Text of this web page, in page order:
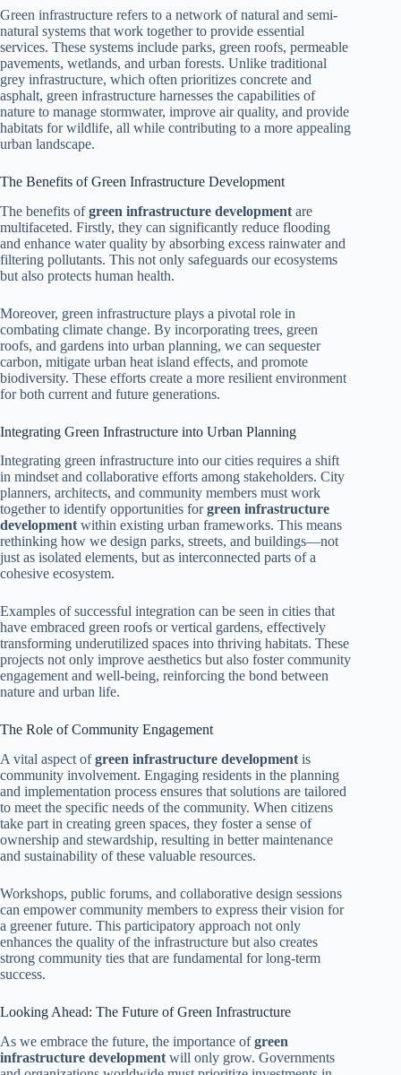
Green infrastructure refers to a network of natural and semi-
natural systems that work together to provide essential
services. These systems include parks, green roofs, permeable
pavements, wetlands, and urban forests. Unlike traditional
grey infrastructure, which often prioritizes concrete and
asphalt, green infrastructure harnesses the capabilities of
nature to manage stormwater, improve air quality, and provide
habitats for wildlife, all while contributing to a more appealing
urban landscape.
The Benefits of Green Infrastructure Development
The benefits ofgreen infrastructure development are
multifaceted. Firstly, they can significantly reduce flooding
and enhance water quality by absorbing excess rainwater and
filtering pollutants. This not only safeguards our ecosystems
but also protects human health.
Moreover, green infrastructure plays a pivotal role in
combating climate change. By incorporating trees, green
roofs, and gardens into urban planning, we can sequester
carbon, mitigate urban heat island effects, and promote
biodiversity. These efforts create a more resilient environment
for both current and future generations.
Integrating Green Infrastructure into Urban Planning
Integrating green infrastructure into our cities requires a shift
in mindset and collaborative efforts among stakeholders. City
planners, architects, and community members must work
together to identify opportunities forgreen infrastructure
developmentwithin existing urban frameworks. This means
rethinking how we design parks, streets, and buildings—not
just as isolated elements, but as interconnected parts of a
cohesive ecosystem.
Examples of successful integration can be seen in cities that
have embraced green roofs or vertical gardens, effectively
transforming underutilized spaces into thriving habitats. These
projects not only improve aesthetics but also foster community
engagement and well-being, reinforcing the bond between
nature and urban life.
The Role of Community Engagement
A vital aspect ofgreen infrastructure development is
community involvement. Engaging residents in the planning
and implementation process ensures that solutions are tailored
to meet the specific needs of the community. When citizens
take part in creating green spaces, they foster a sense of
ownership and stewardship, resulting in better maintenance
and sustainability of these valuable resources.
Workshops, public forums, and collaborative design sessions
can empower community members to express their vision for
a greener future. This participatory approach not only
enhances the quality of the infrastructure but also creates
strong community ties that are fundamental for long-term
success.
Looking Ahead: The Future of Green Infrastructure
As we embrace the future, the importance ofgreen
infrastructure development will only grow. Governments